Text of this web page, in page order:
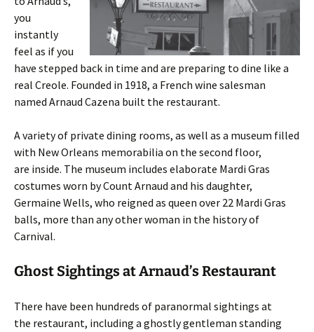
you
instantly
feel as if you
have stepped back in time and are preparing to dine like a
real Creole. Founded in 1918, a French wine salesman
named Arnaud Cazena built the restaurant.
A variety of private dining rooms, as well as a museum filled
with New Orleans memorabilia on the second floor,
are inside. The museum includes elaborate Mardi Gras
costumes worn by Count Arnaud and his daughter,
Germaine Wells, who reigned as queen over 22 Mardi Gras
balls, more than any other woman in the history of
Carnival.
Ghost Sightings at Arnaud’s Restaurant
There have been hundreds of paranormal sightings at
the restaurant, including a ghostly gentleman standing